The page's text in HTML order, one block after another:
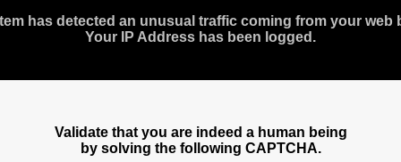
has detected an unusual traffic coming from your web
Your IP Address has been logged.
Validate that you are indeed a human being
by solving the following CAPTCHA.